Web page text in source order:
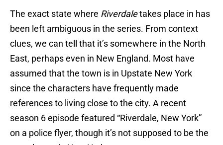
The exact state where Riverdaletakes place in has
been left ambiguous in the series. From context
clues, we can tell that it’s somewhere in the North
East, perhaps even in New England. Most have
assumed that the town is in Upstate New York
since the characters have frequently made
references to living close to the city. A recent
season 6 episode featured “Riverdale, New York”
on a police flyer, though it’s not supposed to be the